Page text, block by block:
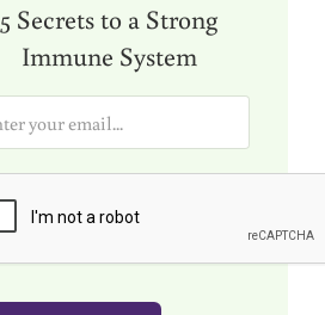
5 Secrets to a Strong
Immune System